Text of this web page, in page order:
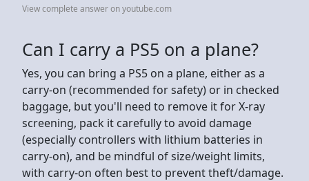
View complete answer on youtube.com
Can I carry a PS5 on a plane?
Yes, you can bring a PS5 on a plane, either as a
carry-on (recommended for safety) or in checked
baggage, but you'll need to remove it for X-ray
screening, pack it carefully to avoid damage
(especially controllers with lithium batteries in
carry-on), and be mindful of size/weight limits,
with carry-on often best to prevent theft/damage.